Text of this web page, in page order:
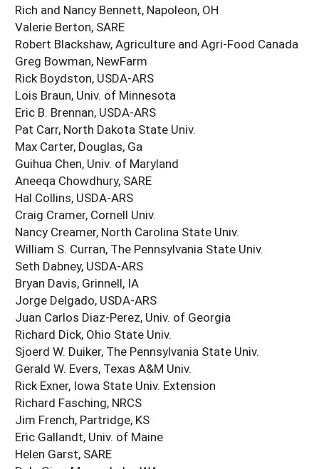
Rich and Nancy Bennett, Napoleon, OH
Valerie Berton, SARE
Robert Blackshaw, Agriculture and Agri-Food Canada
Greg Bowman, NewFarm
Rick Boydston, USDA-ARS
Lois Braun, Univ. of Minnesota
Eric B. Brennan, USDA-ARS
Pat Carr, North Dakota State Univ.
Max Carter, Douglas, Ga
Guihua Chen, Univ. of Maryland
Aneeqa Chowdhury, SARE
Hal Collins, USDA-ARS
Craig Cramer, Cornell Univ.
Nancy Creamer, North Carolina State Univ.
William S. Curran, The Pennsylvania State Univ.
Seth Dabney, USDA-ARS
Bryan Davis, Grinnell, IA
Jorge Delgado, USDA-ARS
Juan Carlos Diaz-Perez, Univ. of Georgia
Richard Dick, Ohio State Univ.
Sjoerd W. Duiker, The Pennsylvania State Univ.
Gerald W. Evers, Texas A&M Univ.
Rick Exner, Iowa State Univ. Extension
Richard Fasching, NRCS
Jim French, Partridge, KS
Eric Gallandt, Univ. of Maine
Helen Garst, SARE